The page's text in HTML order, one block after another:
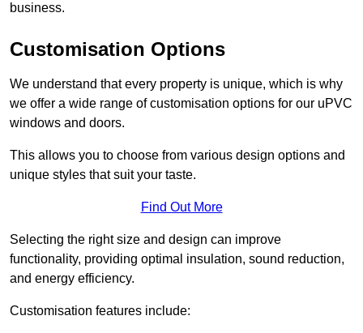
business.
Customisation Options
We understand that every property is unique, which is why
we offer a wide range of customisation options for our uPVC
windows and doors.
This allows you to choose from various design options and
unique styles that suit your taste.
Find Out More
Selecting the right size and design can improve
functionality, providing optimal insulation, sound reduction,
and energy efficiency.
Customisation features include: